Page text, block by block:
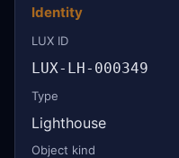
Identity
LUX ID
LUX-LH-000349
Type
Lighthouse
Object kind